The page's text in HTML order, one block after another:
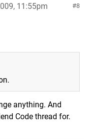
8
11:55pm
anything. And
Code thread for.